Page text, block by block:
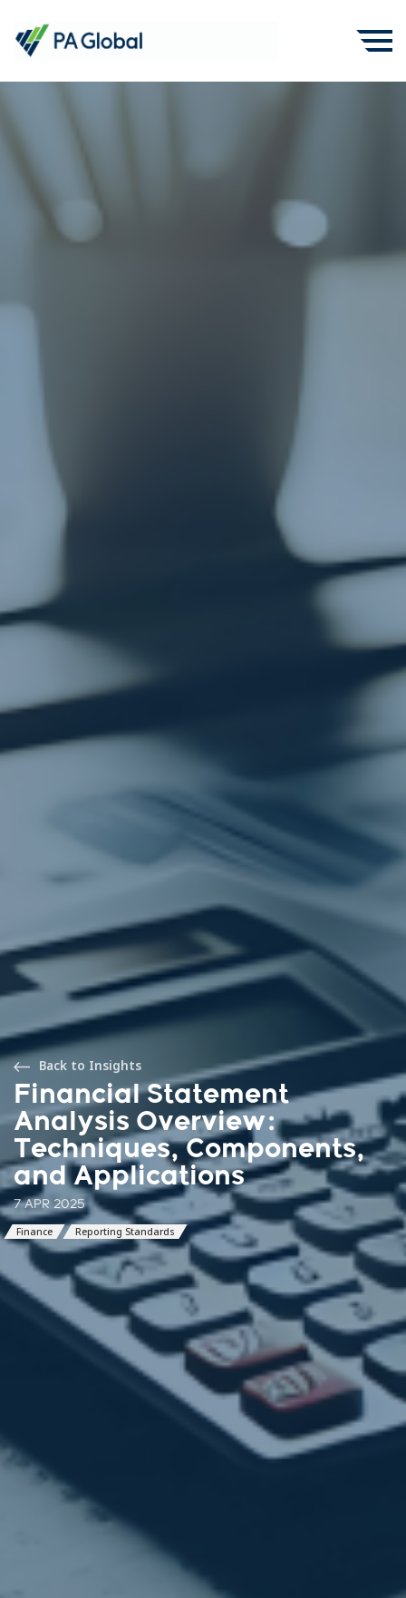
Back to Insights
Financial Statement
Analysis Overview:
Techniques, Components,
and Applications
7 APR 2025
Finance Reporting Standards